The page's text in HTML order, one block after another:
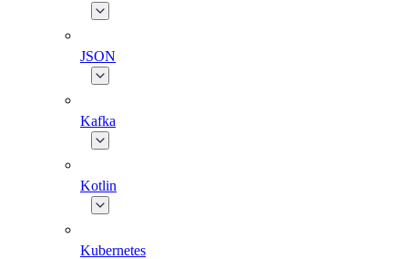
JSON
Kafka
Kotlin
Kubernetes